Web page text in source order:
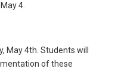
4.
May 4th. Students will
of these